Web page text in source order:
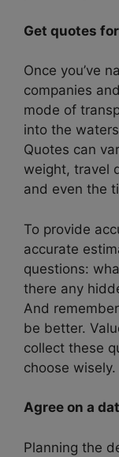
Get quotes
Once you’ve
companies
mode of
into the
Quotes can
weight, travel
and even the
To provide
accurate
questions:
there any
And
be better.
collect these
choose wisely.
Agree on a
Planning the